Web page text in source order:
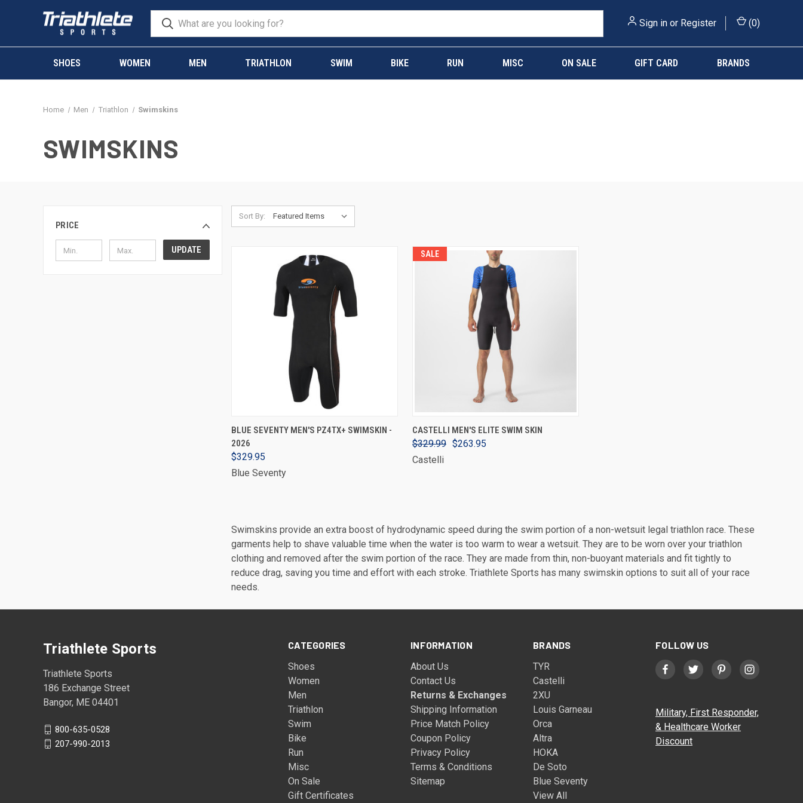
Sign in or Register (0)
SHOES WOMEN MEN TRIATHLON SWIM BIKE RUN MISC ON SALE GIFT CARD BRANDS
Home Men Triathlon Swimskins
SWIMSKINS
PRICE
UPDATE
Sort By:
VIEW OPTIONS
BLUE SEVENTY MEN'S PZ4TX+ SWIMSKIN -
2026
$329.95
Blue Seventy
SALE
VIEW OPTIONS
CASTELLI MEN'S ELITE SWIM SKIN
$329.99 $263.95
Castelli
Swimskins provide an extra boost of hydrodynamic speed during the swim portion of a non-wetsuit legal triathlon race. These
garments help to shave valuable time when the water is too warm to wear a wetsuit. They are to be worn over your triathlon
clothing and removed after the swim portion of the race. They are made from thin, non-buoyant materials and fit tightly to
reduce drag, saving you time and effort with each stroke. Triathlete Sports has many swimskin options to suit all of your race
needs.
CATEGORIES
Shoes
Women
Men
Triathlon
Swim
Bike
Run
Misc
On Sale
Gift Certificates
INFORMATION
About Us
Contact Us
Returns & Exchanges
Shipping Information
Price Match Policy
Coupon Policy
Privacy Policy
Terms & Conditions
Sitemap
BRANDS
TYR
Castelli
2XU
Louis Garneau
Orca
Altra
HOKA
De Soto
Blue Seventy
View All
FOLLOW US
Military, First Responder,
& Healthcare Worker
Discount
Triathlete Sports
Triathlete Sports
186 Exchange Street
Bangor, ME 04401
800-635-0528
207-990-2013